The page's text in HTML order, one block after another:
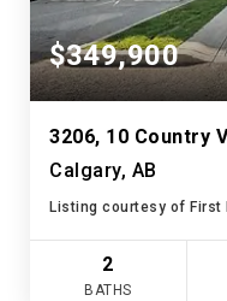
$349,900
3206, 10 Country
Calgary, AB
Listing courtesy of First
2
BATHS